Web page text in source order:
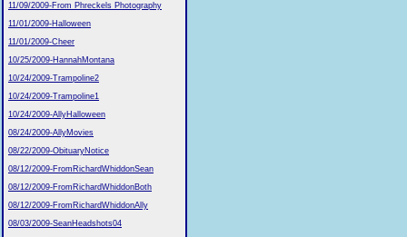
11/09/2009-From Phreckels Photography
11/01/2009-Halloween
11/01/2009-Cheer
10/25/2009-HannahMontana
10/24/2009-Trampoline2
10/24/2009-Trampoline1
10/24/2009-AllyHalloween
08/24/2009-AllyMovies
08/22/2009-ObituaryNotice
08/12/2009-FromRichardWhiddonSean
08/12/2009-FromRichardWhiddonBoth
08/12/2009-FromRichardWhiddonAlly
08/03/2009-SeanHeadshots04